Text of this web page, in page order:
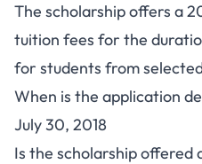
The scholarship offers a
tuition fees for the
for students from
When is the application
July 30, 2018
Is the scholarship offered